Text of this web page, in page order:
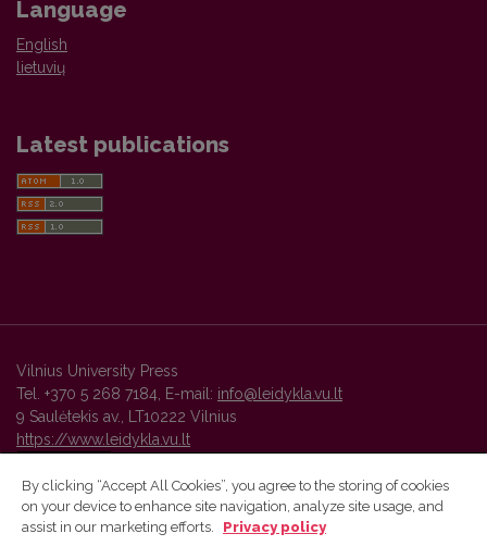
Language
English
lietuvių
Latest publications
Vilnius University Press
Tel. +370 5 268 7184, E-mail: info@leidykla.vu.lt
9 Saulėtekis av., LT10222 Vilnius
https://www.leidykla.vu.lt
Vilnius University Press platform and metadata are distributed by
By clicking “Accept All Cookies”, you agree to the storing of cookies
on your device to enhance site navigation, analyze site usage, and
assist in our marketing efforts.
Privacy policy